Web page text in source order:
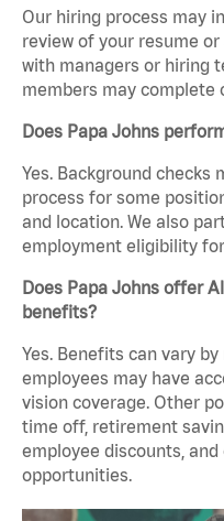
Our hiring process may
review of your resume
with managers or hiring
members may complete
Does Papa Johns
Yes. Background checks
process for some
and location. We also
employment eligibility
Does Papa Johns offer
benefits?
Yes. Benefits can vary
employees may have
vision coverage. Other
time off, retirement
employee discounts,
opportunities.